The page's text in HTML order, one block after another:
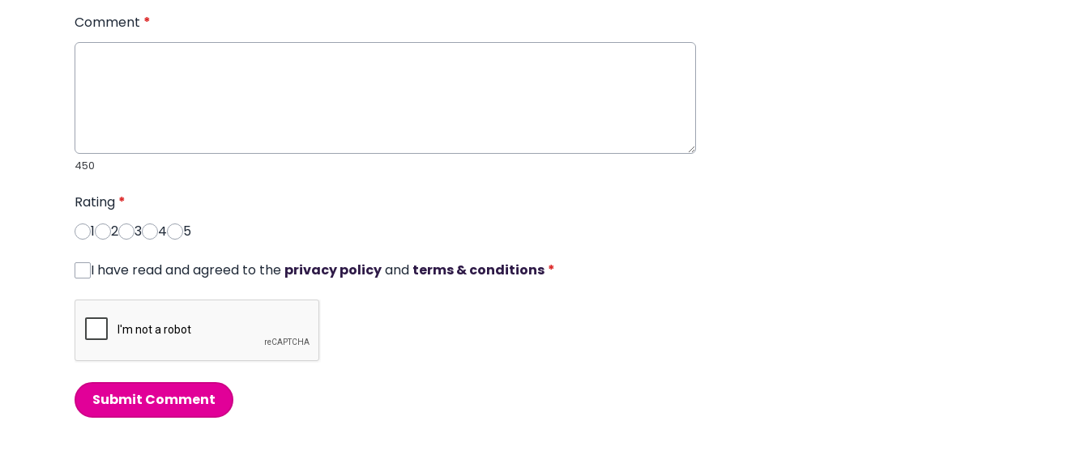
Comment *
450
Rating *
1
2 3 4 5
I have read and agreed to the privacy policyand terms & conditions *
Submit Comment